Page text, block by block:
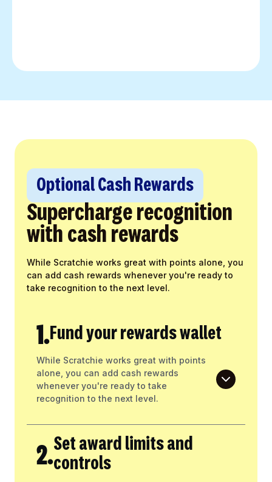
Optional Cash Rewards
Supercharge recognition
with cash rewards
While Scratchie works great with points alone, you
can add cash rewards whenever you're ready to
take recognition to the next level.
1.Fund your rewards wallet
While Scratchie works great with points
alone, you can add cash rewards
whenever you're ready to take
recognition to the next level.
2.Set award limits and
controls